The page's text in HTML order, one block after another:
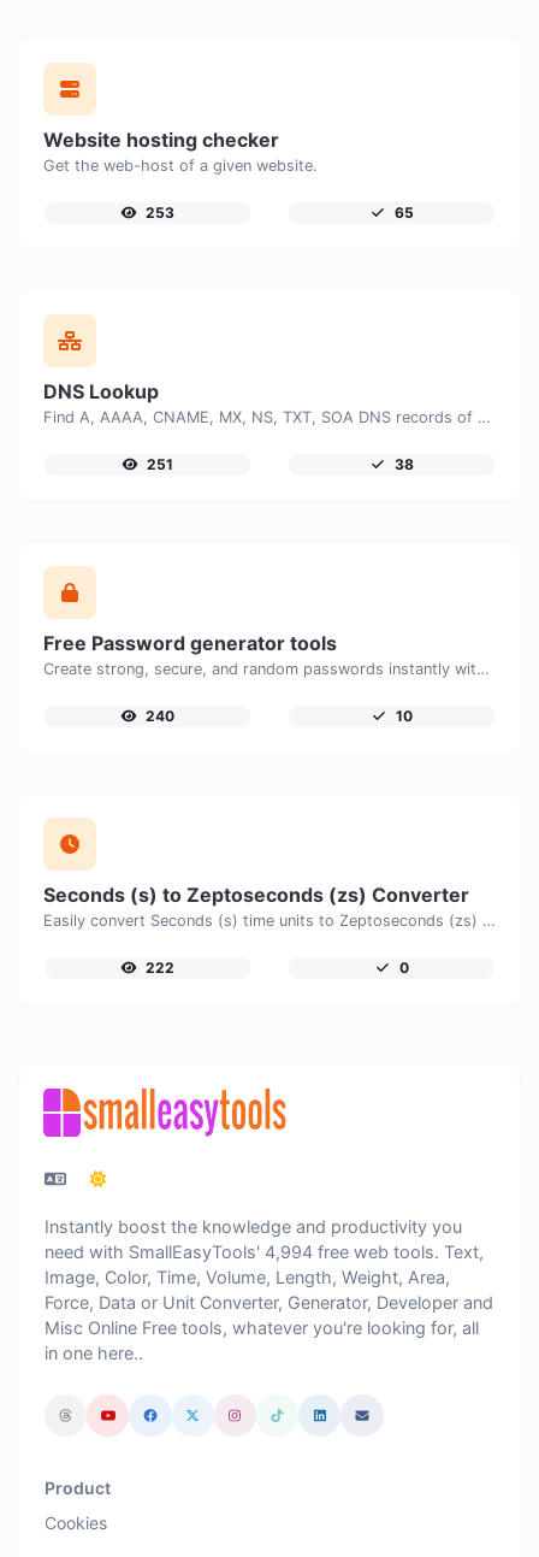
Website hosting checker
Get the web-host of a given website.
253 65
DNS Lookup
Find A, AAAA, CNAME, MX, NS, TXT, SOA DNS records of a host.
251 38
Free Password generator tools
Create strong, secure, and random passwords instantly with our free Password Generator. Customize password length, uppercase and lowercase letters, numbers, and special characters to generate unique passwords that help protect your online accounts and personal data.
240 10
Seconds (s) to Zeptoseconds (zs) Converter
Easily convert Seconds (s) time units to Zeptoseconds (zs) with this easy convertor.
222 0
Instantly boost the knowledge and productivity you
need with SmallEasyTools' 4,994 free web tools. Text,
Image, Color, Time, Volume, Length, Weight, Area,
Force, Data or Unit Converter, Generator, Developer and
Misc Online Free tools, whatever you're looking for, all
in one here..
Product
Cookies